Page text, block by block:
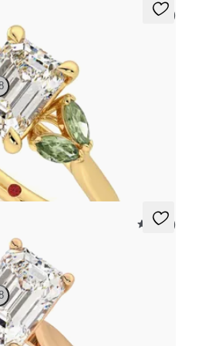
5 (1)
with marquise green sapphires
5 (14)
solitaire engagement ring set in